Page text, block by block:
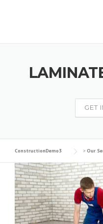
GET
ConstructionDemo3 > Our